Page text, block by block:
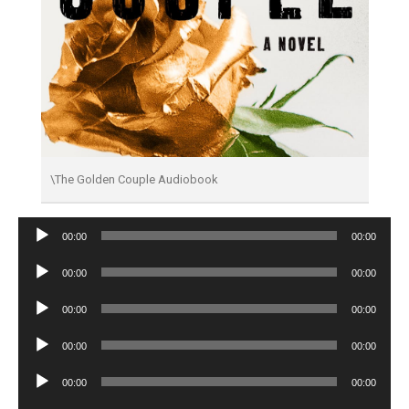
\The Golden Couple Audiobook
Audio
00:00 00:00
Audio
00:00 00:00
Audio
00:00 00:00
Audio
00:00 00:00
Audio
00:00 00:00